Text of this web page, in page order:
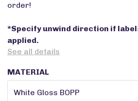
order!
*Specify unwind direction if
applied.
See all details
MATERIAL